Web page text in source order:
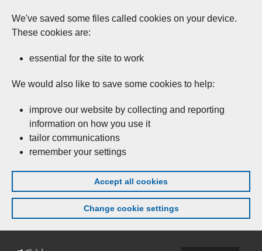
We've saved some files called cookies on your device.
These cookies are:
essential for the site to work
We would also like to save some cookies to help:
improve our website by collecting and reporting
information on how you use it
tailor communications
remember your settings
Accept all cookies
Change cookie settings